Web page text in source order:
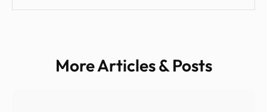
More Articles & Posts